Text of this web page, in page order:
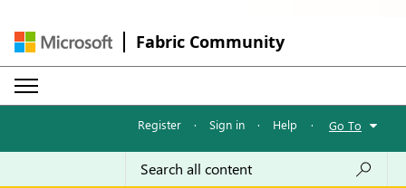
Fabric Community
Register · Sign in · Help · Go To